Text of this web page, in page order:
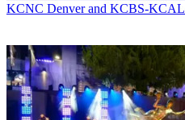
gains. That’s despite the
offerings other than ads falling
than 20%, part of a steady decline
Broadcasting & Cable Newsletter
KCNC Denver and KCBS-KCAL